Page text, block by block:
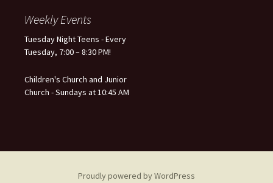
Weekly Events
Tuesday Night Teens - Every
Tuesday, 7:00 – 8:30 PM!
Children's Church and Junior
Church - Sundays at 10:45 AM
Proudly powered by WordPress